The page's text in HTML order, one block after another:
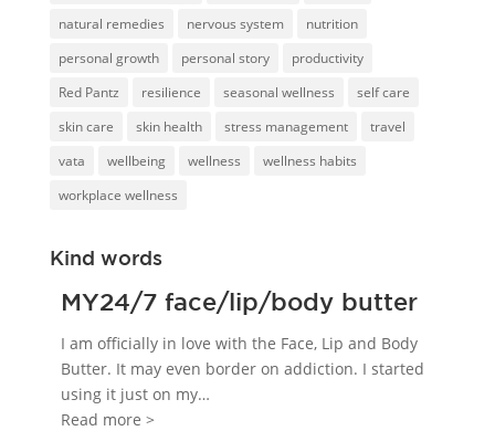
natural remedies
nervous system
nutrition
personal growth
personal story
productivity
Red Pantz
resilience seasonal wellness
self care
skin care
skin health stress management
travel
vata
wellbeing wellness
wellness habits
workplace wellness
Kind words
MY24/7 face/lip/body butter
I am officially in love with the Face, Lip and Body
Butter. It may even border on addiction. I started
using it just on my…
Read more >“MY24/7 face/lip/body butter”